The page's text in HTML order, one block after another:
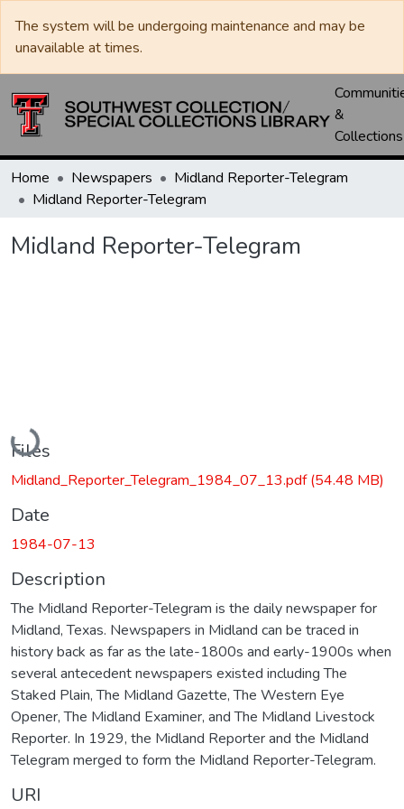
The system will be undergoing maintenance and may be
unavailable at times.
&
Collections
Home Newspapers
Midland Reporter-Telegram
Midland Reporter-Telegram
Midland Reporter-Telegram
Loading...
Files
Midland_Reporter_Telegram_1984_07_13.pdf(54.48 MB)
Date
1984-07-13
Description
The Midland Reporter-Telegram is the daily newspaper for
Midland, Texas. Newspapers in Midland can be traced in
history back as far as the late-1800s and early-1900s when
several antecedent newspapers existed including The
Staked Plain, The Midland Gazette, The Western Eye
Opener, The Midland Examiner, and The Midland Livestock
Reporter. In 1929, the Midland Reporter and the Midland
Telegram merged to form the Midland Reporter-Telegram.
URI